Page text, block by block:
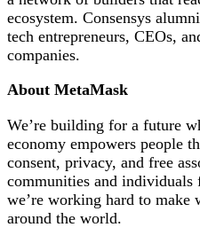
ecosystem. Consensys
tech entrepreneurs, CEOs,
companies.
About MetaMask
We’re building for a future
economy empowers people
consent, privacy, and free
communities and individuals
we’re working hard to make
around the world.